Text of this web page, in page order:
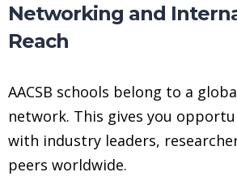
Networking and
Reach
AACSB schools belong to a
network. This gives you
with industry leaders,
peers worldwide.